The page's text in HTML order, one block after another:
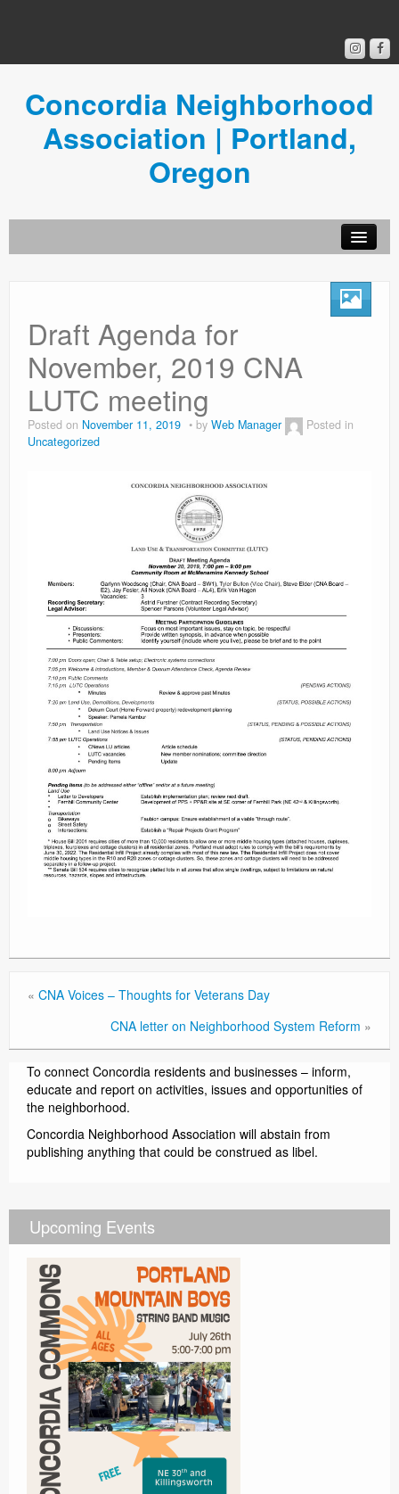
Concordia Neighborhood
Association | Portland,
Oregon
Community Room
Resources
Contact
Draft Agenda for
November, 2019 CNA
LUTC meeting
Posted on November 11, 2019 by Web Manager
Posted in
Uncategorized
« CNA Voices – Thoughts for Veterans Day
CNA letter on Neighborhood System Reform »
To connect Concordia residents and businesses – inform,
educate and report on activities, issues and opportunities of
the neighborhood.
Concordia Neighborhood Association will abstain from
publishing anything that could be construed as libel.
Upcoming Events